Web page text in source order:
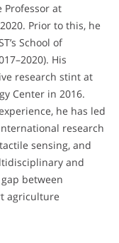
Professor at
Prior to this, he
School of
His
research stint at
Center in 2016.
he has led
research
sensing, and
and
between
agriculture